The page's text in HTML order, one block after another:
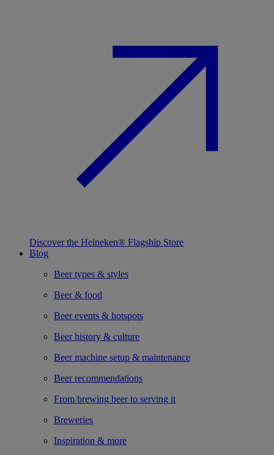
Discover the Heineken® Flagship Store
Blog
Beer types & styles
Beer & food
Beer events & hotspots
Beer history & culture
Beer machine setup & maintenance
Beer recommendations
From brewing beer to serving it
Breweries
Inspiration & more